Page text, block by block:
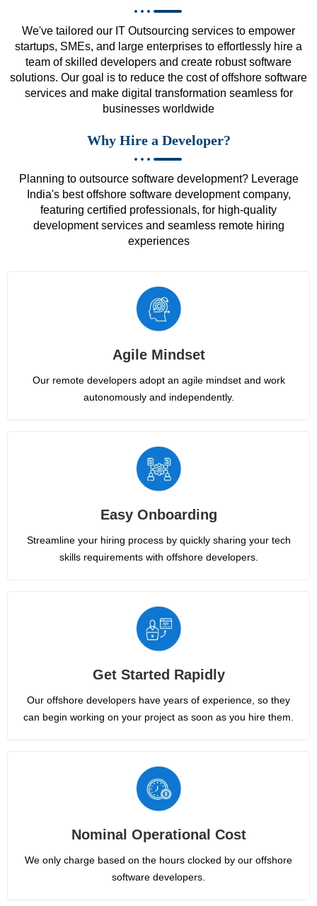
We've tailored our IT Outsourcing services to empower
startups, SMEs, and large enterprises to effortlessly hire a
team of skilled developers and create robust software
solutions. Our goal is to reduce the cost of offshore software
services and make digital transformation seamless for
businesses worldwide
Why Hire a Developer?
Planning to outsource software development? Leverage
India's best offshore software development company,
featuring certified professionals, for high-quality
development services and seamless remote hiring
experiences
Agile Mindset
Our remote developers adopt an agile mindset and work
autonomously and independently.
Easy Onboarding
Streamline your hiring process by quickly sharing your tech
skills requirements with offshore developers.
Get Started Rapidly
Our offshore developers have years of experience, so they
can begin working on your project as soon as you hire them.
Nominal Operational Cost
We only charge based on the hours clocked by our offshore
software developers.